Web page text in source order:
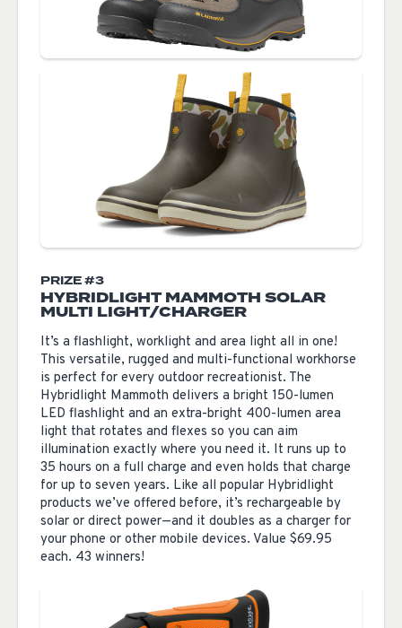
PRIZE #3
HYBRIDLIGHT MAMMOTH SOLAR
MULTI LIGHT/CHARGER
It’s a flashlight, worklight and area light all in one!
This versatile, rugged and multi-functional workhorse
is perfect for every outdoor recreationist. The
Hybridlight Mammoth delivers a bright 150-lumen
LED flashlight and an extra-bright 400-lumen area
light that rotates and flexes so you can aim
illumination exactly where you need it. It runs up to
35 hours on a full charge and even holds that charge
for up to seven years. Like all popular Hybridlight
products we’ve offered before, it’s rechargeable by
solar or direct power—and it doubles as a charger for
your phone or other mobile devices. Value $69.95
each. 43 winners!